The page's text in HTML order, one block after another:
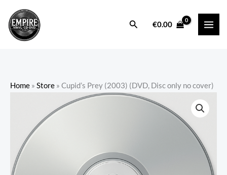
content
Search€0.00
Home » Store » Cupid’s Prey (2003) (DVD, Disc only no cover)
(DVD,
Disc
only